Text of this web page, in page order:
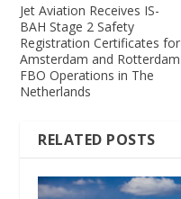
Jet Aviation Receives IS-
BAH Stage 2 Safety
Registration Certificates for
Amsterdam and Rotterdam
FBO Operations in The
Netherlands
RELATED POSTS